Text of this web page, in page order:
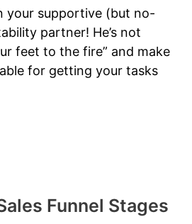
your supportive (but no-
partner! He’s not
feet to the fire” and make
for getting your tasks
Funnel Stages